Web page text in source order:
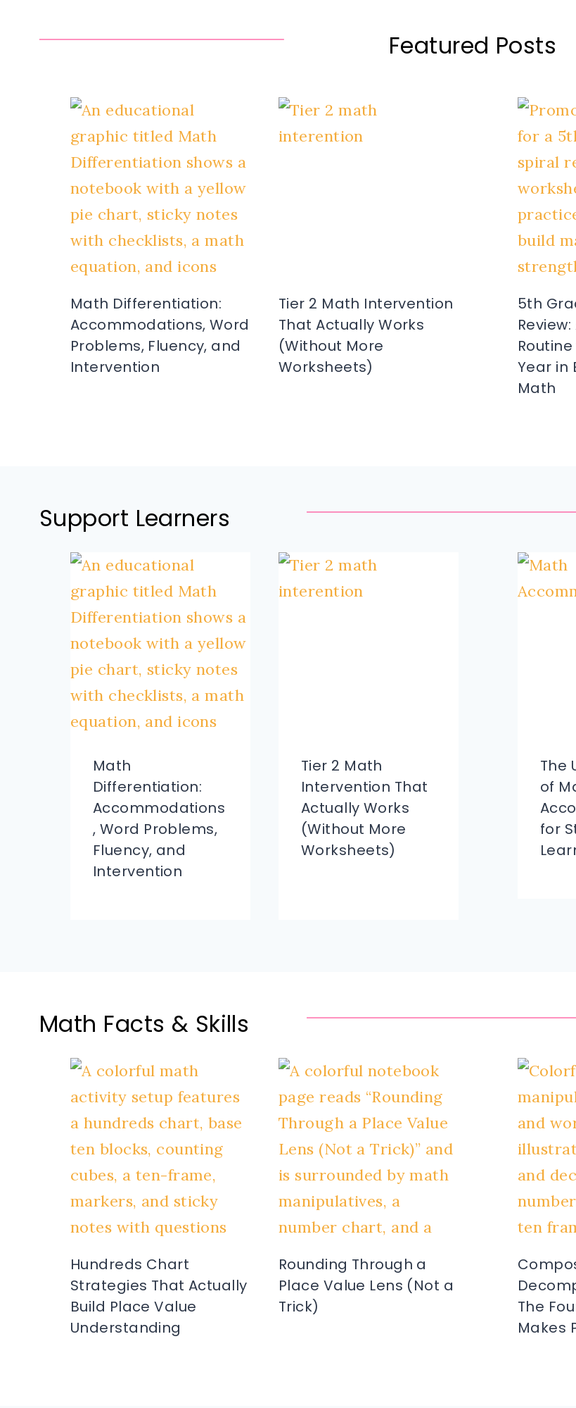
Featured Posts
Math Differentiation:
Accommodations, Word
Problems, Fluency, and
Intervention
Tier 2 Math Intervention
That Actually Works
(Without More
Worksheets)
5th
Year in
Math
Support Learners
Math
Differentiation:
Accommodations
, Word Problems,
Fluency, and
Intervention
Tier 2 Math
Intervention That
Actually Works
(Without More
Worksheets)
The
of
for
Math Facts & Skills
Hundreds Chart
Strategies That Actually
Build Place Value
Understanding
Rounding Through a
Place Value Lens (Not a
Trick)
The
Makes